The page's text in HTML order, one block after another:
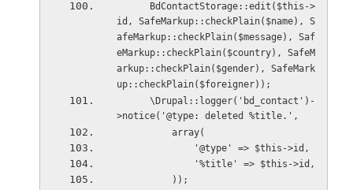
id, SafeMarkup::checkPlain($name), S
afeMarkup::checkPlain($message), Saf
eMarkup::checkPlain($country), SafeM
arkup::checkPlain($gender), SafeMark
up::checkPlain($foreigner));
>notice('@type: deleted %title.',
          array(
              '@type' => $this->id,
              '%title' => $this->id,
          ));